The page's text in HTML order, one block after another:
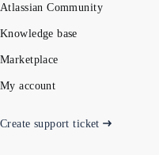
Atlassian Community
Knowledge base
Marketplace
My account
Create support ticket